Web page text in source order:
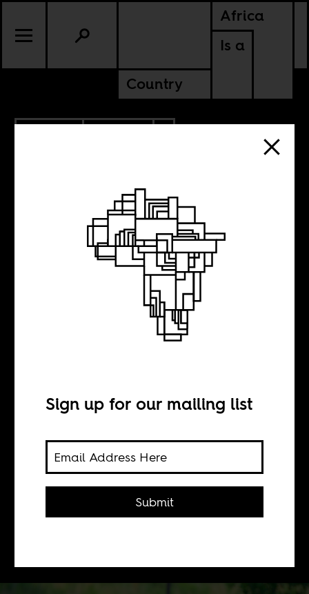
Africa
Is a
Country
AMERICAS
Machine wars
Scott Timcke
What does the expansion of artificial
intelligence in warfare look like in
West Africa and other US military
Sign up for our mailing list
Submit